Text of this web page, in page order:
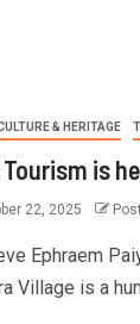
& HERITAGE
is
22, 2025
Ephraem
Village is a